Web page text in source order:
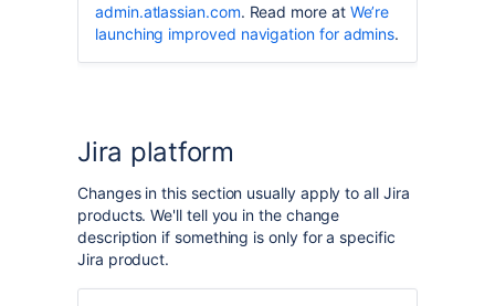
admin.atlassian.com. Read more at We’re
launching improved navigation for admins.
Jira platform
Changes in this section usually apply to all Jira
products. We'll tell you in the change
description if something is only for a specific
Jira product.